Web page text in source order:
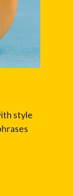
style